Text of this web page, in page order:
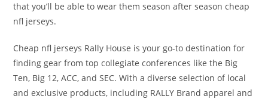
that you’ll be able to wear them season after season cheap
nfl jerseys.
Cheap nfl jerseys Rally House is your go-to destination for
finding gear from top collegiate conferences like the Big
Ten, Big 12, ACC, and SEC. With a diverse selection of local
and exclusive products, including RALLY Brand apparel and